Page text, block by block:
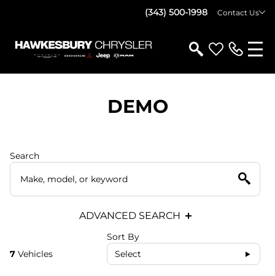
(343) 500-1998 Contact Us
DEMO
Search
ADVANCED SEARCH
7 Vehicles
Sort By
Select